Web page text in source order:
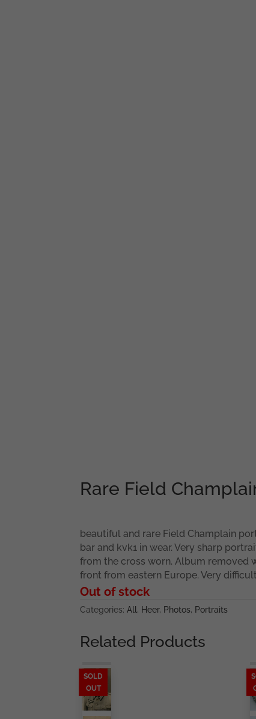
Rare Field
beautiful and rare Field Champlain
bar and kvk1 in wear. Very sharp
from the cross worn. Album removed
front from eastern Europe. Very
Out of stock
Categories: All , Heer, Photos, Portraits
Related Products
SOLD
OUT